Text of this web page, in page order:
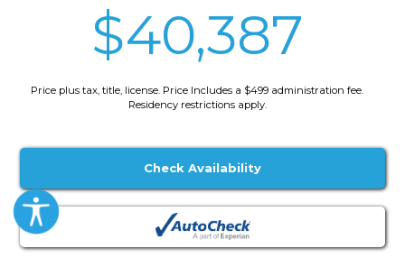
$40,387
Price plus tax, title, license. Price Includes a $499 administration fee.
Residency restrictions apply.
Check Availability